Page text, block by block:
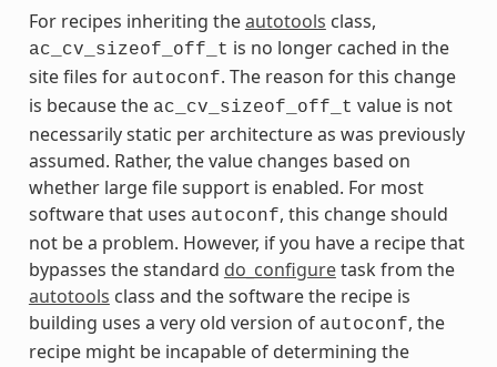
For recipes inheriting theautotools class,
ac_cv_sizeof_off_t is no longer cached in the
site files for autoconf. The reason for this change
is because the ac_cv_sizeof_off_t value is not
necessarily static per architecture as was previously
assumed. Rather, the value changes based on
whether large file support is enabled. For most
software that uses autoconf, this change should
not be a problem. However, if you have a recipe that
bypasses the standard do_configuretask from the
autotools class and the software the recipe is
building uses a very old version of autoconf, the
recipe might be incapable of determining the